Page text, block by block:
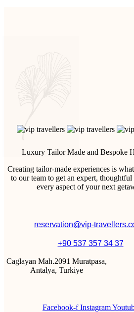
Luxury Tailor Made and Bespoke
Creating tailor-made experiences is
to our team to get an expert, thoughtful
every aspect of your next
reservation@vip-
+90 537 357 34 37
Caglayan Mah.2091 Muratpasa,
Antalya, Turkiye
Facebook-f Instagram